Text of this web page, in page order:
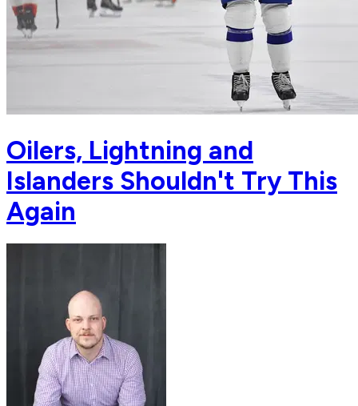
Oilers, Lightning and
Islanders Shouldn't Try This
Again